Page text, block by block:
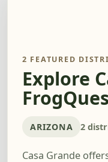
2 FEATURED
Explore
ARIZONA 2
Casa Grande